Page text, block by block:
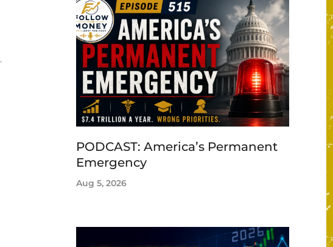
PODCAST: America’s Permanent
Emergency
Aug 5, 2026